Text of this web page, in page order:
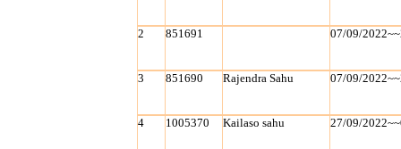
2 851691 07/09/
3 851690 Rajendra Sahu 07/09/
4 1005370 Kailaso sahu 27/09/